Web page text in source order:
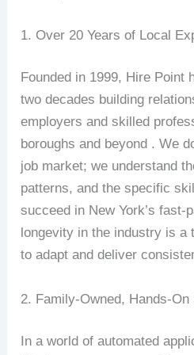
1. Over 20 Years of Local
Founded in 1999, Hire Point
two decades building
employers and skilled
boroughs and beyond . We
job market; we understand
patterns, and the specific
succeed in New York’s fast-
longevity in the industry is a
to adapt and deliver
2. Family-Owned, Hands-On
In a world of automated